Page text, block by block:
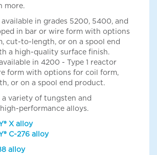
more.
available in grades 5200, 5400, and
in bar or wire form with options
cut-to-length, or on a spool end
a high-quality surface finish.
in 4200 - Type 1 reactor
form with options for coil form,
or on a spool end product.
a variety of tungsten and
performance alloys.
X alloy
C-276 alloy
alloy